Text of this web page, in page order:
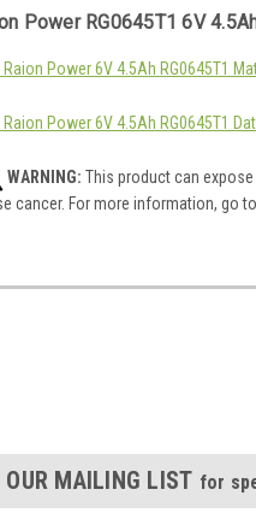
Power RG0645T1 6V
Raion Power 6V 4.5Ah RG0645T1
Raion Power 6V 4.5Ah RG0645T1
WARNING: This product can
cancer. For more information, go to
OUR MAILING LIST for